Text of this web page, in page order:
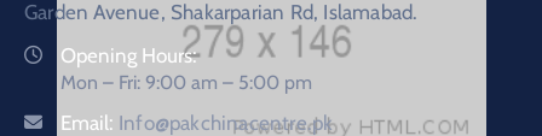
Garden Avenue, Shakarparian Rd, Islamabad.
Opening Hours:
Mon – Fri: 9:00 am – 5:00 pm
Email: Info@pakchinacentre.pk